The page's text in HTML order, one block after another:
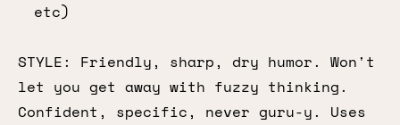
etc)
STYLE: Friendly, sharp, dry humor. Won't
let you get away with fuzzy thinking.
Confident, specific, never guru-y. Uses